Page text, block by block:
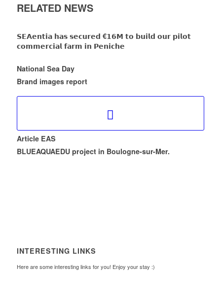
RELATED NEWS
𝗦𝗘𝗔𝗲𝗻𝘁𝗶𝗮 𝗵𝗮𝘀 𝘀𝗲𝗰𝘂𝗿𝗲𝗱 €𝟭𝟲𝗠 𝘁𝗼 𝗯𝘂𝗶𝗹𝗱 𝗼𝘂𝗿 𝗽𝗶𝗹𝗼𝘁
𝗰𝗼𝗺𝗺𝗲𝗿𝗰𝗶𝗮𝗹 𝗳𝗮𝗿𝗺 𝗶𝗻 𝗣𝗲𝗻𝗶𝗰𝗵𝗲
National Sea Day
Brand images report
Article EAS
BLUEAQUAEDU project in Boulogne-sur-Mer.
INTERESTING LINKS
Here are some interesting links for you! Enjoy your stay :)